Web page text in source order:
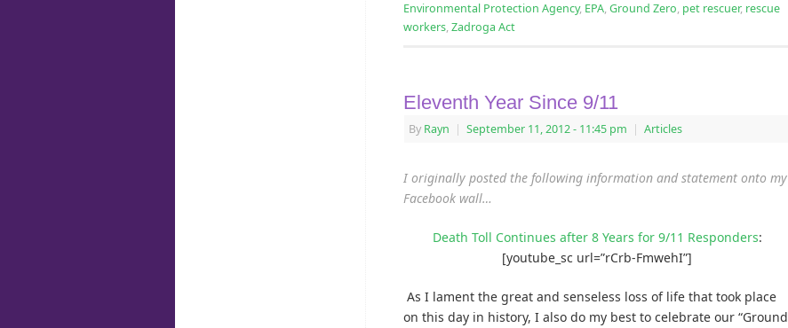
Environmental Protection Agency, EPA,Ground Zero, pet rescuer, rescue
workers,Zadroga Act
Eleventh Year Since 9/11
By Rayn | September 11, 2012- 11:45 pm | Articles
I originally posted the following information and statement onto my
Facebook wall…
Death Toll Continues after 8 Years for 9/11 Responders:
[youtube_sc url=”rCrb-FmwehI”]
As I lament the great and senseless loss of life that took place
on this day in history, I also do my best to celebrate our “Ground